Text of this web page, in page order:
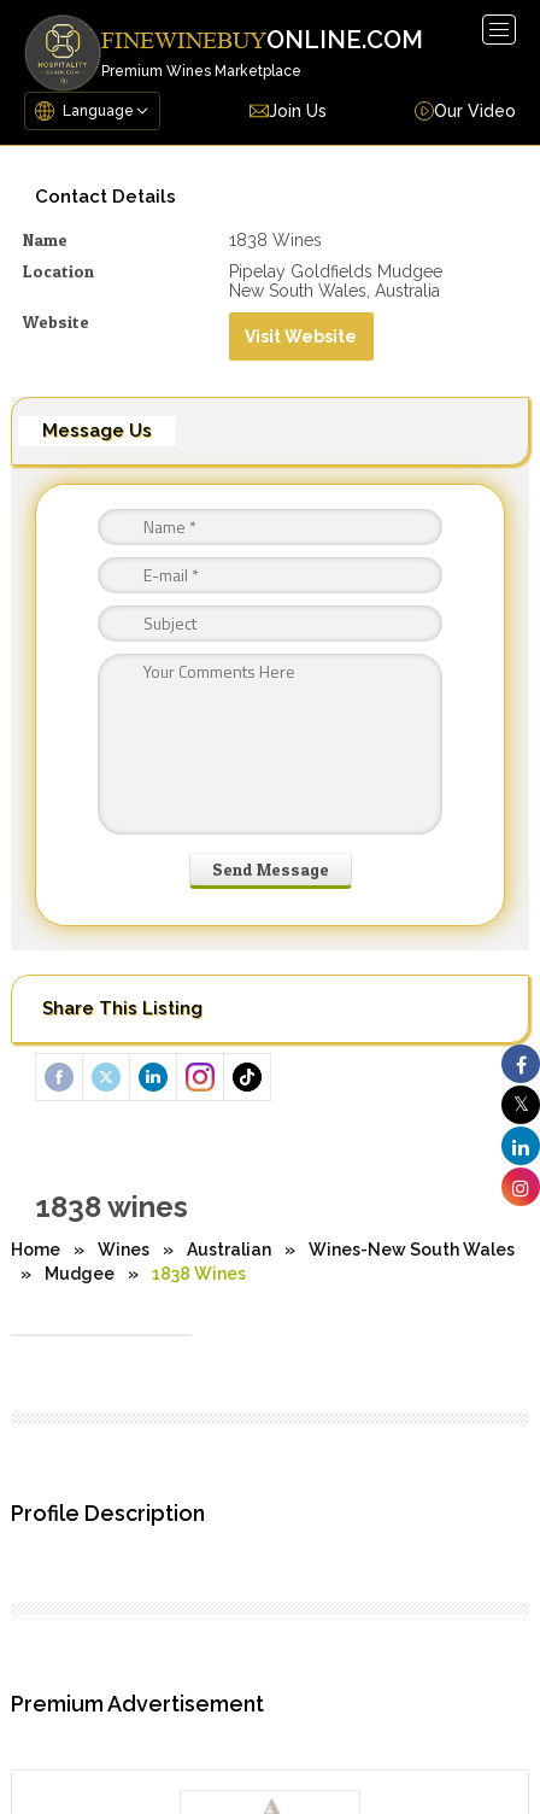
FINEWINEBUYONLINE.COM
Premium Wines Marketplace
Join Us Our Video
Contact Details
Name 1838 Wines
Location
Pipelay Goldfields Mudgee
New South Wales, Australia
Website
Visit Website
Message Us
Share This Listing
1838 wines
Home » Wines » Australian »
Wines-New South Wales
»
Mudgee » 1838 Wines
Profile Description
Premium Advertisement